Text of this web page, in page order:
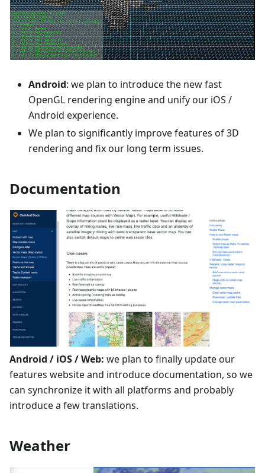
Android: we plan to introduce the new fast
OpenGL rendering engine and unify our iOS /
Android experience.
We plan to significantly improve features of 3D
rendering and fix our long term issues.
Documentation
Android / iOS / Web: we plan to finally update our
features website and introduce documentation, so we
can synchronize it with all platforms and probably
introduce a few translations.
Weather